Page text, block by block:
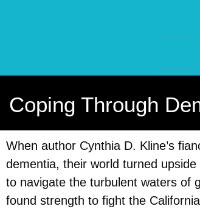
Coping Through
When author Cynthia D. Kline’s
dementia, their world turned
to navigate the turbulent waters of
found strength to fight the